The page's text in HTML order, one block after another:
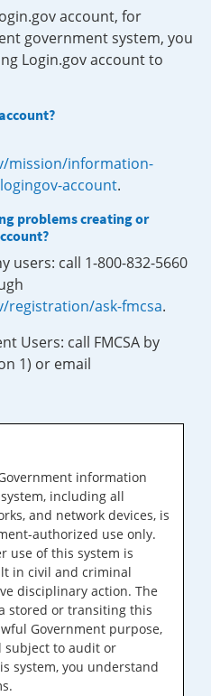
account, for
government system, you
Login.gov account to
mission/information-
account.
problems creating or
call 1-800-832-5660
registration/ask-fmcsa.
Users: call FMCSA by
1) or email
information
including all
and network devices, is
authorized use only.
use of this system is
in civil and criminal
disciplinary action. The
stored or transiting this
Government purpose,
subject to audit or
system, you understand